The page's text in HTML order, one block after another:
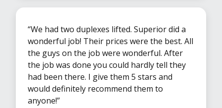
“We had two duplexes lifted. Superior did a
wonderful job! Their prices were the best. All
the guys on the job were wonderful. After
the job was done you could hardly tell they
had been there. I give them 5 stars and
would definitely recommend them to
anyone!”